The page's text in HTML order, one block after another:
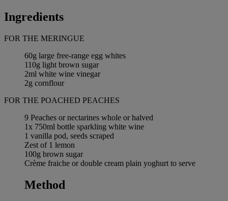
Ingredients
FOR THE MERINGUE
60g large free-range egg whites
110g light brown sugar
2ml white wine vinegar
2g cornflour
FOR THE POACHED PEACHES
9 Peaches or nectarines whole or halved
1x 750ml bottle sparkling white wine
1 vanilla pod, seeds scraped
Zest of 1 lemon
100g brown sugar
Crème fraiche or double cream plain yoghurt to serve
Method